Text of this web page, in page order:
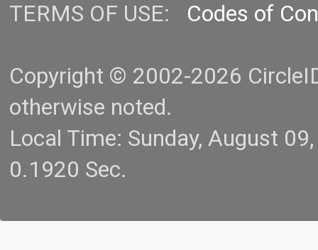
TERMS OF USE: Codes of
Copyright © 2002-2026
otherwise noted.
Local Time: Sunday, August
0.1920 Sec.